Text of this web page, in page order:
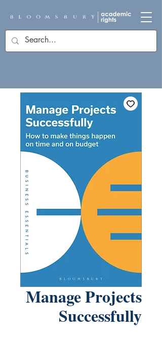
Manage Projects
Successfully